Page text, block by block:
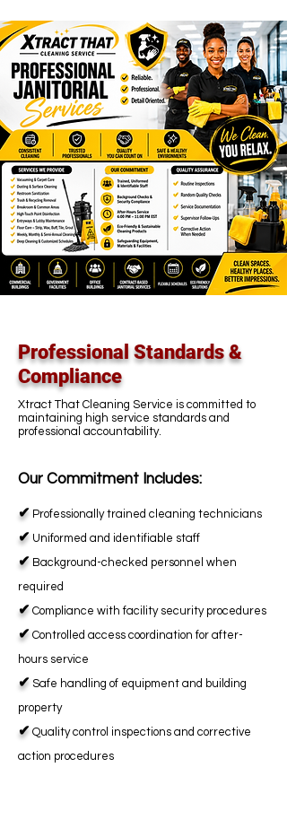
Professional Standards &
Compliance
Xtract That Cleaning Service is committed to
maintaining high service standards and
professional accountability.
Our Commitment Includes:
✔ Professionally trained cleaning technicians
✔ Uniformed and identifiable staff
✔ Background-checked personnel when
required
✔ Compliance with facility security procedures
✔ Controlled access coordination for after-
hours service
✔ Safe handling of equipment and building
property
✔ Quality control inspections and corrective
action procedures